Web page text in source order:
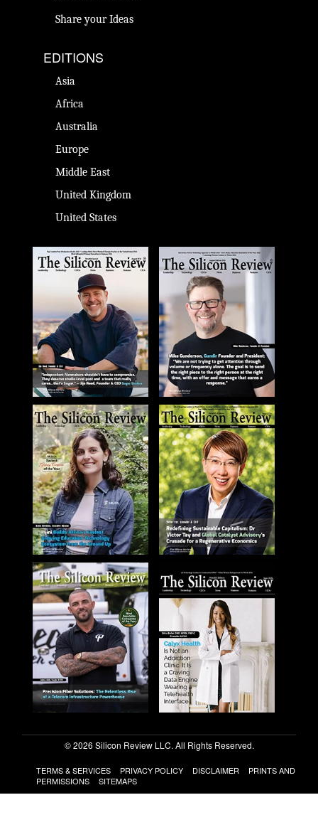
Share your Ideas
EDITIONS
Asia
Africa
Australia
Europe
Middle East
United Kingdom
United States
© 2026 Silicon Review LLC. All Rights Reserved.
TERMS & SERVICES PRIVACY POLICY DISCLAIMER
PRINTS AND
PERMISSIONS
SITEMAPS